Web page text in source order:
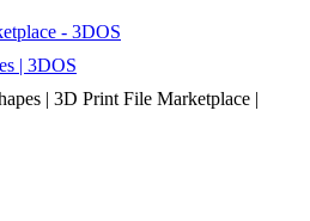
- 3DOS
| 3DOS
| 3D Print File Marketplace |